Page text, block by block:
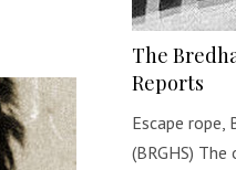
The
Reports
Escape rope,
(BRGHS)